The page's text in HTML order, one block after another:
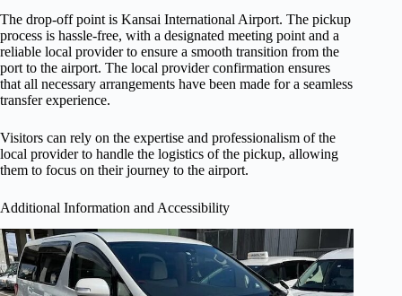
The drop-off point is Kansai International Airport. The pickup
process is hassle-free, with a designated meeting point and a
reliable local provider to ensure a smooth transition from the
port to the airport. The local provider confirmation ensures
that all necessary arrangements have been made for a seamless
transfer experience.
Visitors can rely on the expertise and professionalism of the
local provider to handle the logistics of the pickup, allowing
them to focus on their journey to the airport.
Additional Information and Accessibility